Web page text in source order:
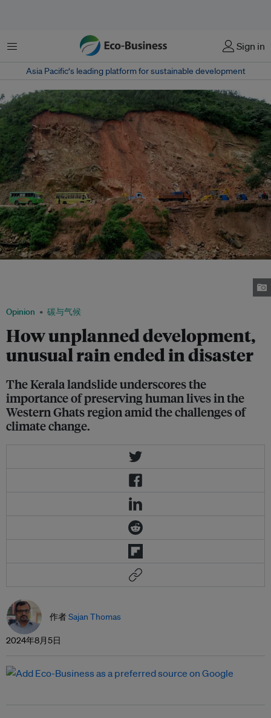
菜单 Sign in
Asia Pacific‘s leading platform for sustainable development
Opinion 碳与气候
How unplanned development,
unusual rain ended in disaster
The Kerala landslide underscores the
importance of preserving human lives in the
Western Ghats region amid the challenges of
climate change.
作者Sajan Thomas
2024年8月5日